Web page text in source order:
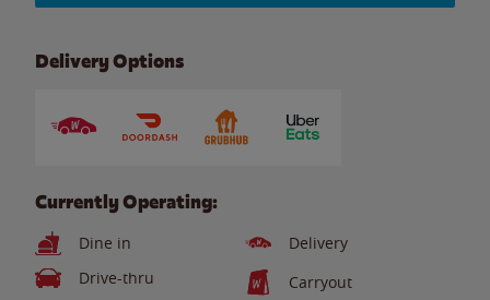
Delivery Options
Currently Operating:
Dine in
Delivery
Drive-thru
Carryout